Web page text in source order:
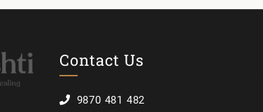
Contact Us
9870 481 482